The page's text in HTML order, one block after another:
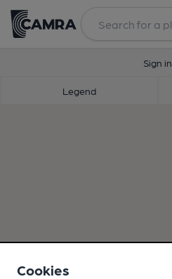
Sign in
Legend
Cookies